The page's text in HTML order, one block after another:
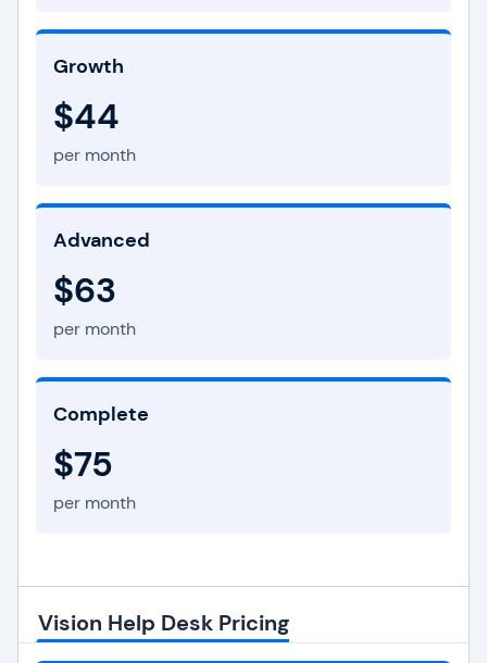
Growth
$44
per month
Advanced
$63
per month
Complete
$75
per month
Vision Help Desk Pricing